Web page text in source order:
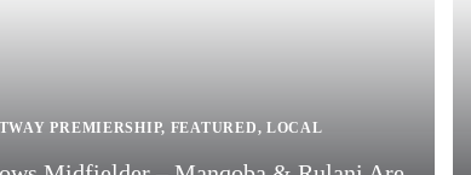
PREMIERSHIP, FEATURED, LOCAL